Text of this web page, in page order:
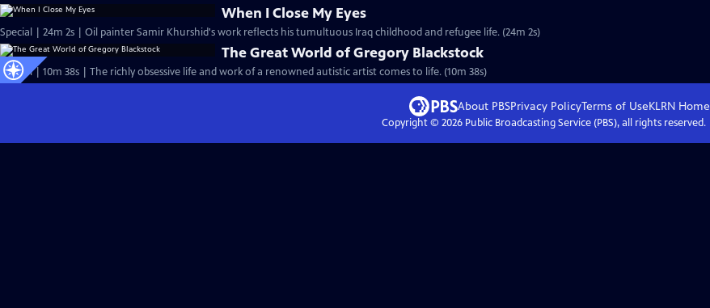
When I Close My Eyes
Special | 24m 2s | Oil painter Samir Khurshid's work reflects his tumultuous Iraq childhood and refugee life. (24m 2s)
The Great World of Gregory Blackstock
Special | 10m 38s | The richly obsessive life and work of a renowned autistic artist comes to life. (10m 38s)
About PBSPrivacy PolicyTerms of UseKLRN Home
Copyright © 2026Public Broadcasting Service (PBS), all rights reserved.